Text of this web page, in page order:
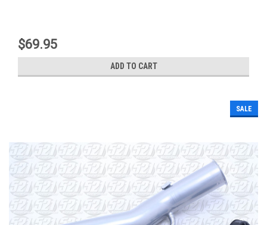
$69.95
ADD TO CART
SALE